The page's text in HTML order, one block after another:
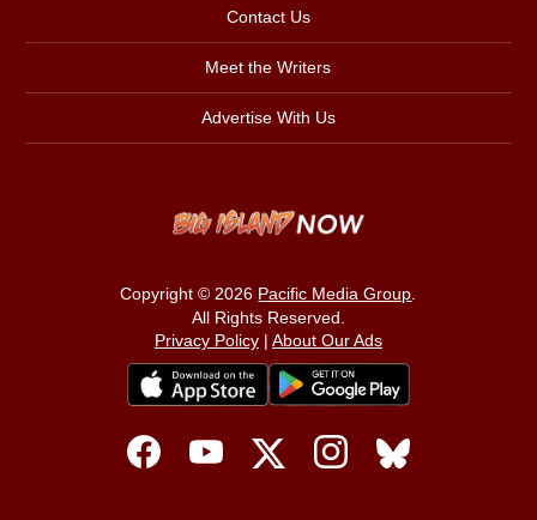
Contact Us
Meet the Writers
Advertise With Us
Copyright © 2026 Pacific Media Group
All Rights Reserved.
Privacy Policy| About Our Ads